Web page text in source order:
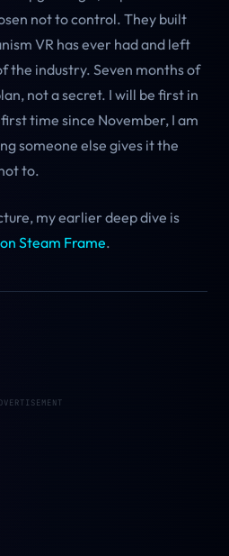
not to control. They built
VR has ever had and left
the industry. Seven months of
not a secret. I will be first in
time since November, I am
someone else gives it the
to.
my earlier deep dive is
Steam Frame.